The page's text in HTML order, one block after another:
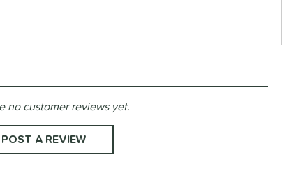
no customer reviews yet.
POST A REVIEW